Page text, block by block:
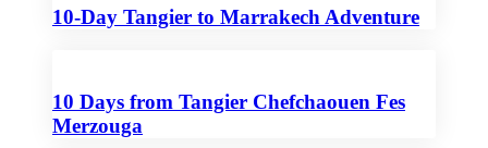
10-Day Tangier to Marrakech Adventure
10 Days from Tangier Chefchaouen Fes
Merzouga